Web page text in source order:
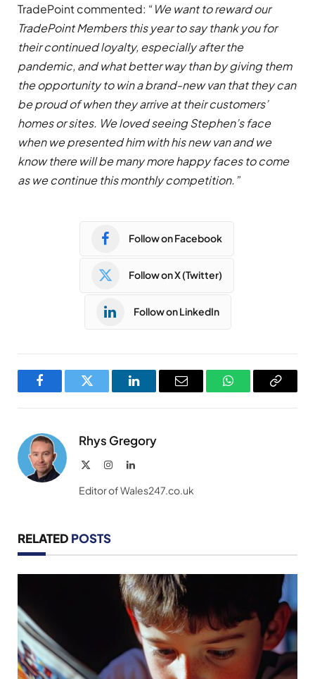
TradePoint commented: “We want to reward our
TradePoint Members this year to say thank you for
their continued loyalty, especially after the
pandemic, and what better way than by giving them
the opportunity to win a brand-new van that they can
be proud of when they arrive at their customers’
homes or sites. We loved seeing Stephen’s face
when we presented him with his new van and we
know there will be many more happy faces to come
as we continue this monthly competition.”
Follow on Facebook
Follow on X (Twitter)
Follow on LinkedIn
FacebookTwitter LinkedInEmail WhatsAppCopy
Rhys Gregory
InstagramLinkedIn
Editor of Wales247.co.uk
RELATED POSTS